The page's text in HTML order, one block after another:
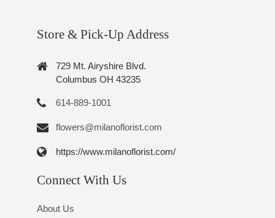
Store & Pick-Up Address
729 Mt. Airyshire Blvd.
Columbus OH 43235
614-889-1001
flowers@milanoflorist.com
https://www.milanoflorist.com/
Connect With Us
About Us